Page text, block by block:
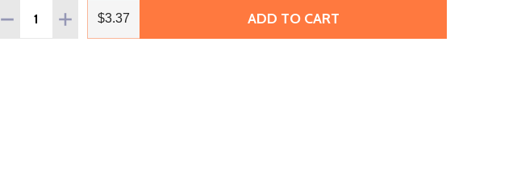
Quantity:
DECREASE QUANTITY OF PRESTIGE 5328 6MM BICONE BEAD MONTANA SAPPHIRE (12
INCREASE QUANTITY OF PRESTIGE 5328 6MM BICONE BEAD MONTANA
$3.37 ADD TO CART